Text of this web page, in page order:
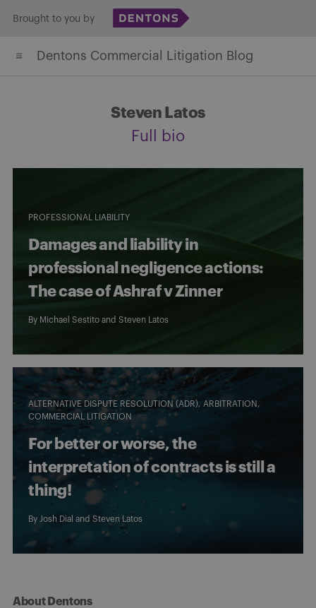
content
Brought to you by
Dentons Commercial Litigation Blog
Steven Latos
Full bio
PROFESSIONAL LIABILITY
Damages and liability in
professional negligence actions:
The case of Ashraf v Zinner
By Michael Sestito and Steven Latos
ALTERNATIVE DISPUTE RESOLUTION (ADR)
ARBITRATION
COMMERCIAL LITIGATION
For better or worse, the
interpretation of contracts is still a
thing!
By Josh Dial and Steven Latos
About Dentons